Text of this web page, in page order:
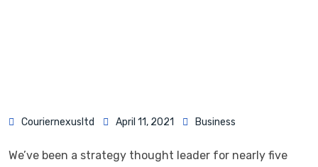
Couriernexusltd April 11, 2021 Business
We’ve been a strategy thought leader for nearly five